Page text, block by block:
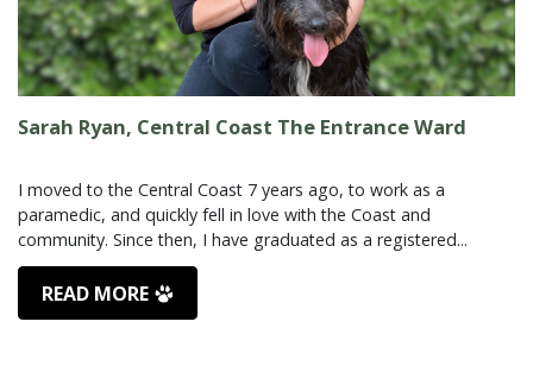
Sarah Ryan, Central Coast The Entrance Ward
I moved to the Central Coast 7 years ago, to work as a
paramedic, and quickly fell in love with the Coast and
READ MORE